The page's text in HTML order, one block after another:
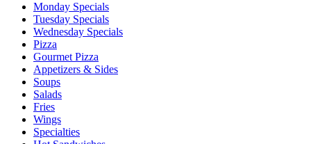
Monday Specials
Tuesday Specials
Wednesday Specials
Pizza
Gourmet Pizza
Appetizers & Sides
Soups
Salads
Fries
Wings
Specialties